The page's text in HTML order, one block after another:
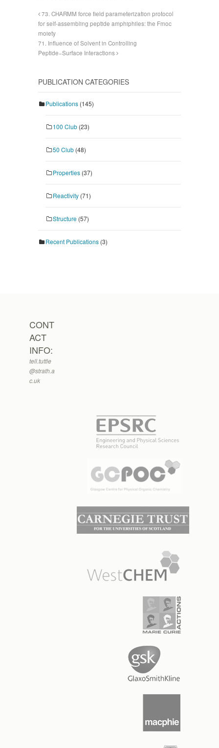
73. CHARMM force field parameterization protocol
for self-assembling peptide amphiphiles: the Fmoc
moiety
71. Influence of Solvent in Controlling
Peptide−Surface Interactions
PUBLICATION CATEGORIES
Publications (145)
100 Club (23)
50 Club (48)
Properties (37)
Reactivity (71)
Structure (57)
Recent Publications (3)
CONT
ACT
INFO:
tell.tuttle
@strath.a
c.uk